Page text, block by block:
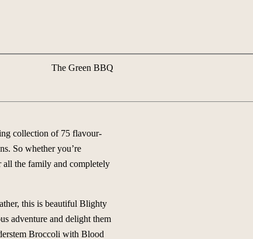
The Green BBQ
collection of 75 flavour-
So whether you’re
all the family and completely
this is beautiful Blighty
adventure and delight them
Broccoli with Blood